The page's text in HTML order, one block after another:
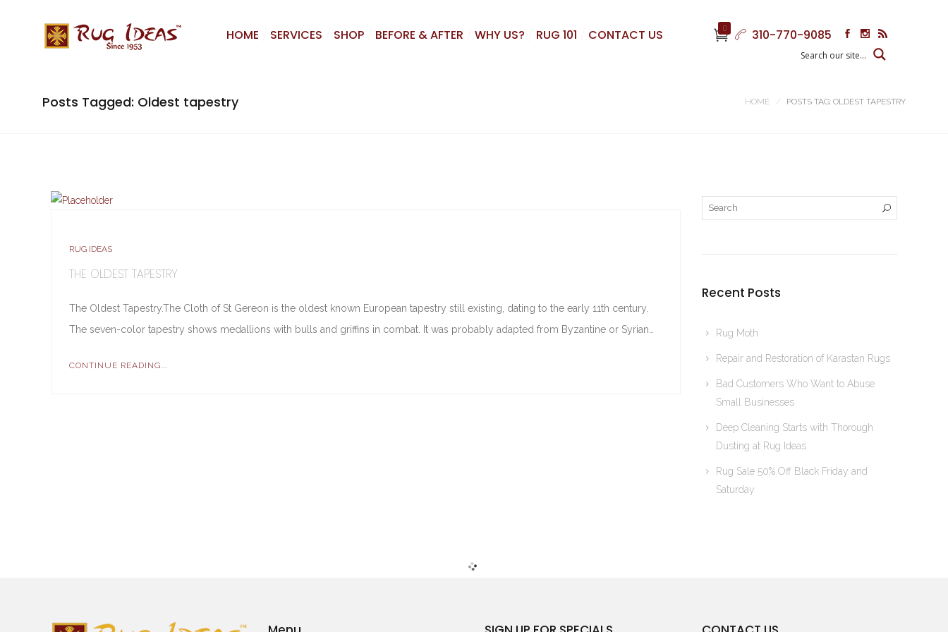
0 310-770-9085
HOME SERVICES SHOP BEFORE & AFTER WHY US? RUG 101 CONTACT US
Posts Tagged: Oldest tapestry HOME POSTS TAG: OLDEST TAPESTRY
RUG IDEAS
THE OLDEST TAPESTRY
The Oldest Tapestry.The Cloth of St Gereon is the oldest known European tapestry still existing, dating to the early 11th century.
The seven-color tapestry shows medallions with bulls and griffins in combat. It was probably adapted from Byzantine or Syrian…
CONTINUE READING...
Recent Posts
Rug Moth
Repair and Restoration of Karastan Rugs
Bad Customers Who Want to Abuse
Small Businesses
Deep Cleaning Starts with Thorough
Dusting at Rug Ideas
Rug Sale 50% Off Black Friday and
Saturday